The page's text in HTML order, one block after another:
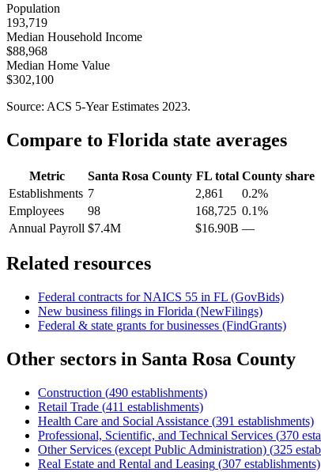
Population
193,719
Median Household Income
$88,968
Median Home Value
$302,100
Source: ACS 5-Year Estimates 2023.
Compare to Florida state averages
Metric Santa Rosa County FLtotal County share
Establishments 7 2,861
0.2%
Employees
98 168,725 0.1%
Annual Payroll $7.4M $16.90B —
Related resources
Federal contracts for NAICS 55 in FL (GovBids)
New business filings in Florida (NewFilings)
Federal & state grants for businesses (FindGrants)
Other sectors in Santa Rosa County
Construction (490 establishments)
Retail Trade (411 establishments)
Health Care and Social Assistance (391 establishments)
Professional, Scientific, and Technical Services (370
Other Services (except Public Administration) (325
Real Estate and Rental and Leasing (307 establishments)